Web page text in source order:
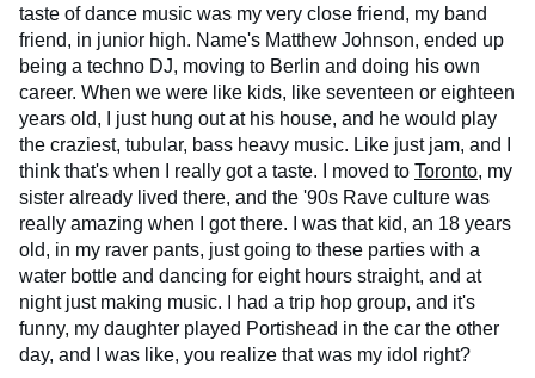
taste of dance music was my very close friend, my band
friend, in junior high. Name's Matthew Johnson, ended up
being a techno DJ, moving to Berlin and doing his own
career. When we were like kids, like seventeen or eighteen
years old, I just hung out at his house, and he would play
the craziest, tubular, bass heavy music. Like just jam, and I
think that's when I really got a taste. I moved to Toronto, my
sister already lived there, and the '90s Rave culture was
really amazing when I got there. I was that kid, an 18 years
old, in my raver pants, just going to these parties with a
water bottle and dancing for eight hours straight, and at
night just making music. I had a trip hop group, and it's
funny, my daughter played Portishead in the car the other
day, and I was like, you realize that was my idol right?